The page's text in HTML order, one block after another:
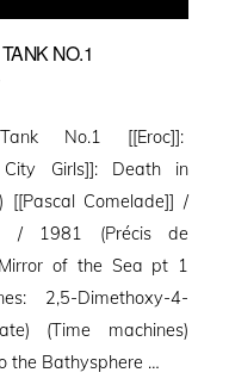
NO.1
No.1 [[Eroc]]:
Girls]]: Death in
[[Pascal Comelade]] /
/ 1981 (Précis de
Mirror of the Sea pt 1
2,5-Dimethoxy-4-
(Time machines)
the Bathysphere …